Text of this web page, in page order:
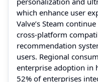
which enhance user
Valve’s Steam
cross-platform
recommendation
users. Regional
enterprise adoption in
52% of enterprises